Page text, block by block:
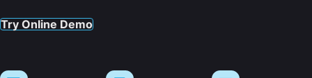
Try Online Demo